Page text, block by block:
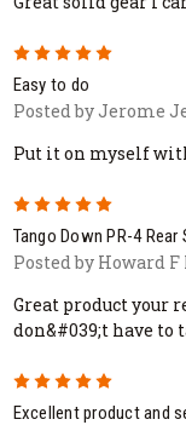
5
Easy to do
Posted by Jerome
Put it on myself
5
Tango Down PR-4
Posted by Howard
Great product your
don&#039;t have to
5
Excellent product and